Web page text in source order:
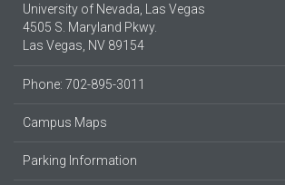
University of Nevada, Las Vegas
4505 S. Maryland Pkwy.
Las Vegas, NV 89154
Phone: 702-895-3011
Campus Maps
Parking Information